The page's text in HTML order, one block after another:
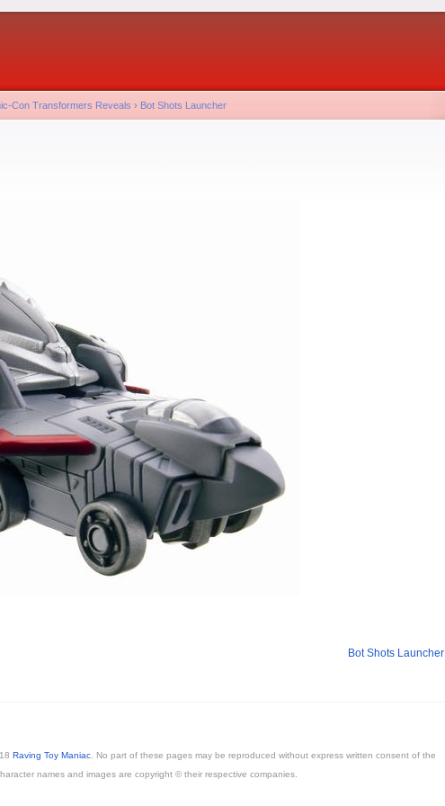
Con Transformers Reveals › Bot Shots Launcher
Bot Shots Launcher
Raving Toy Maniac . No part of these pages may be reproduced without express written consent of the
names and images are copyright © their respective companies.